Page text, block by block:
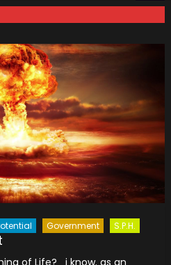
Government S.P.H.